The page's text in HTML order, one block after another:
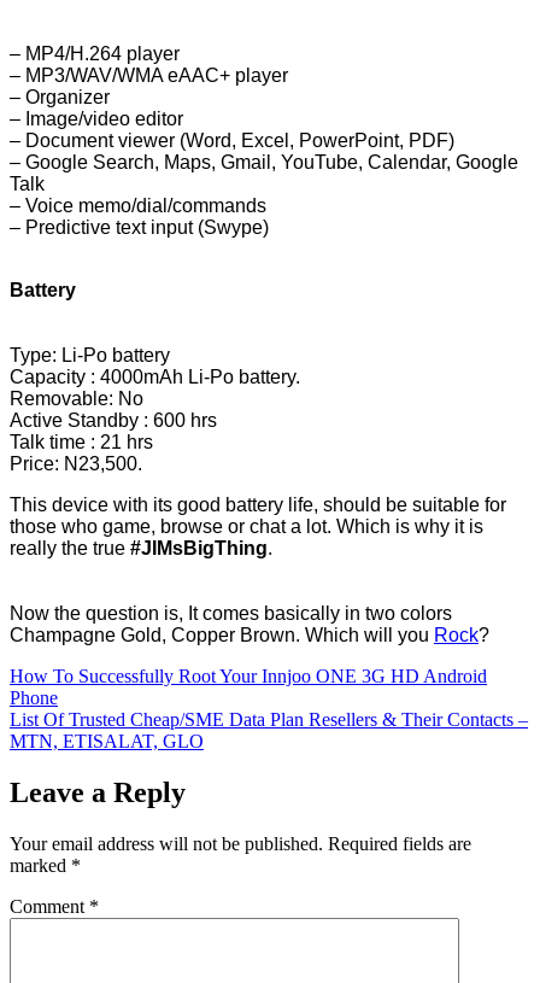
– MP4/H.264 player
– MP3/WAV/WMA eAAC+ player
– Organizer
– Image/video editor
– Document viewer (Word, Excel, PowerPoint, PDF)
– Google Search, Maps, Gmail, YouTube, Calendar, Google
Talk
– Voice memo/dial/commands
– Predictive text input (Swype)
Battery
Type: Li-Po battery
Capacity : 4000mAh Li-Po battery.
Removable: No
Active Standby : 600 hrs
Talk time : 21 hrs
Price: N23,500.
This device with its good battery life, should be suitable for
those who game, browse or chat a lot. Which is why it is
really the true #JIMsBigThing.
Now the question is, It comes basically in two colors
Champagne Gold, Copper Brown. Which will you Rock?
Post
navigation
How To Successfully Root Your Innjoo ONE 3G HD Android
Phone
List Of Trusted Cheap/SME Data Plan Resellers & Their Contacts –
MTN, ETISALAT, GLO
Leave a Reply
Your email address will not be published. Required fields are
marked *
Comment *